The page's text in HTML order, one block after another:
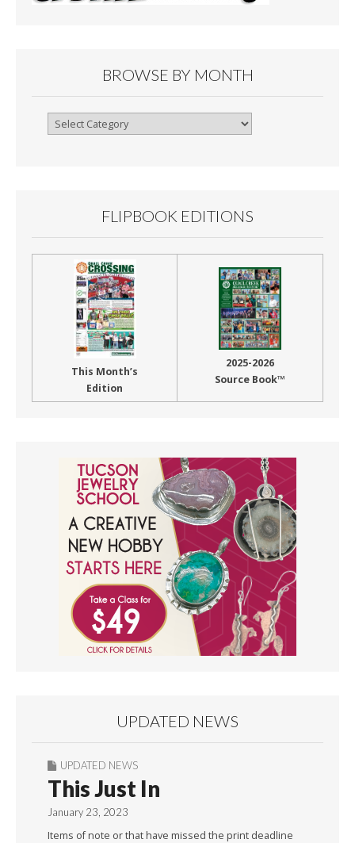
BROWSE BY MONTH
Browse
FLIPBOOK EDITIONS
This Month’s
Edition
2025-2026
Source Book™
UPDATED NEWS
UPDATED NEWS
This Just In
January 23, 2023
Items of note or that have missed the print deadline